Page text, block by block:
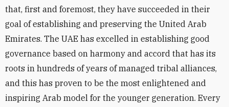
that, first and foremost, they have succeeded in their
goal of establishing and preserving the United Arab
Emirates. The UAE has excelled in establishing good
governance based on harmony and accord that has its
roots in hundreds of years of managed tribal alliances,
and this has proven to be the most enlightened and
inspiring Arab model for the younger generation. Every